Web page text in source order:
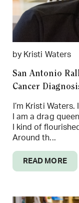
by Kristi Waters
San Antonio
Cancer
I’m Kristi
I am a drag
I kind of
Around th...
READ MORE